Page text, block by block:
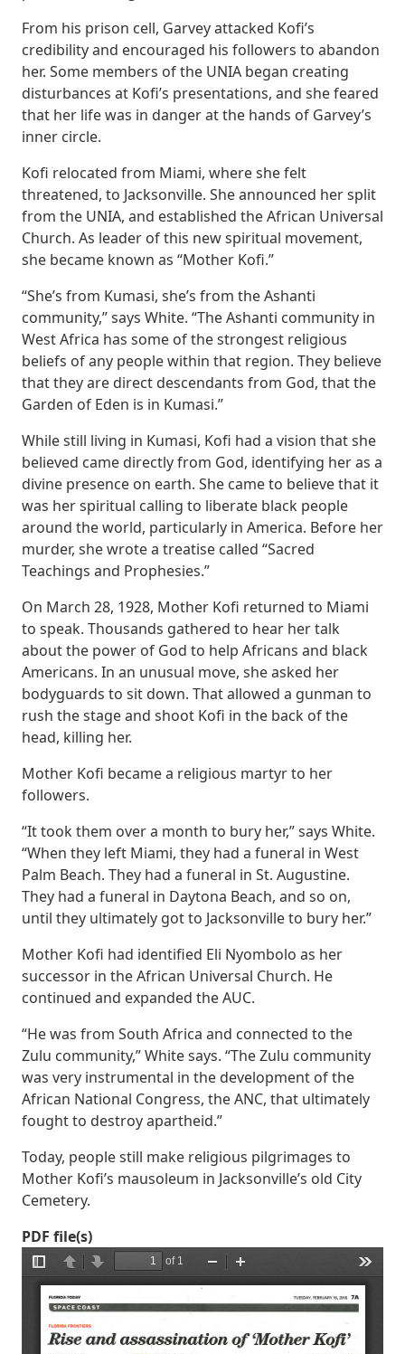
From his prison cell, Garvey attacked Kofi’s
credibility and encouraged his followers to abandon
her. Some members of the UNIA began creating
disturbances at Kofi’s presentations, and she feared
that her life was in danger at the hands of Garvey’s
inner circle.
Kofi relocated from Miami, where she felt
threatened, to Jacksonville. She announced her split
from the UNIA, and established the African Universal
Church. As leader of this new spiritual movement,
she became known as “Mother Kofi.”
“She’s from Kumasi, she’s from the Ashanti
community,” says White. “The Ashanti community in
West Africa has some of the strongest religious
beliefs of any people within that region. They believe
that they are direct descendants from God, that the
Garden of Eden is in Kumasi.”
While still living in Kumasi, Kofi had a vision that she
believed came directly from God, identifying her as a
divine presence on earth. She came to believe that it
was her spiritual calling to liberate black people
around the world, particularly in America. Before her
murder, she wrote a treatise called “Sacred
Teachings and Prophesies.”
On March 28, 1928, Mother Kofi returned to Miami
to speak. Thousands gathered to hear her talk
about the power of God to help Africans and black
Americans. In an unusual move, she asked her
bodyguards to sit down. That allowed a gunman to
rush the stage and shoot Kofi in the back of the
head, killing her.
Mother Kofi became a religious martyr to her
followers.
“It took them over a month to bury her,” says White.
“When they left Miami, they had a funeral in West
Palm Beach. They had a funeral in St. Augustine.
They had a funeral in Daytona Beach, and so on,
until they ultimately got to Jacksonville to bury her.”
Mother Kofi had identified Eli Nyombolo as her
successor in the African Universal Church. He
continued and expanded the AUC.
“He was from South Africa and connected to the
Zulu community,” White says. “The Zulu community
was very instrumental in the development of the
African National Congress, the ANC, that ultimately
fought to destroy apartheid.”
Today, people still make religious pilgrimages to
Mother Kofi’s mausoleum in Jacksonville’s old City
Cemetery.
PDF file(s)